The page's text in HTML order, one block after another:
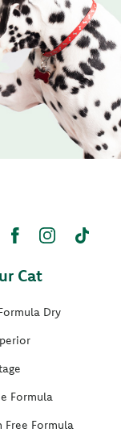
Cat
Dry
Formula
Free Formula